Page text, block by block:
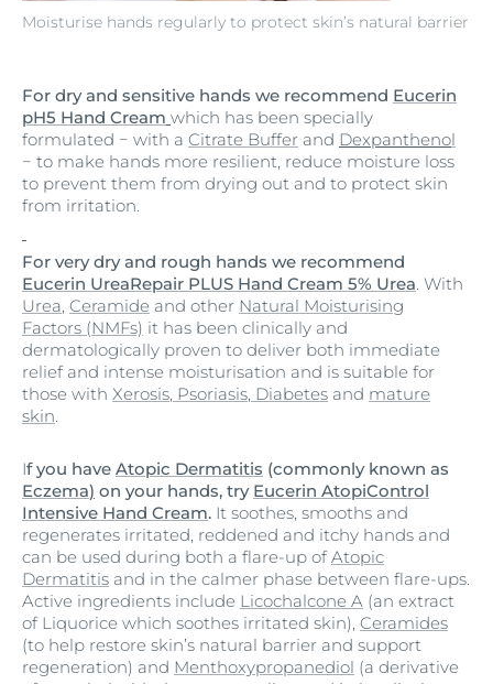
Moisturise hands regularly to protect skin’s natural barrier
For dry and sensitive hands we recommend Eucerin
pH5 Hand Cream which has been specially
formulated − with a Citrate Buffer and Dexpanthenol
− to make hands more resilient, reduce moisture loss
to prevent them from drying out and to protect skin
from irritation.
For very dry and rough hands we recommend
Eucerin UreaRepair PLUS Hand Cream 5% Urea . With
Urea Ceramide and other Natural Moisturising
Factors (NMFs) it has been clinically and
dermatologically proven to deliver both immediate
relief and intense moisturisation and is suitable for
those with Xerosis Psoriasis Diabetes and mature
skin
If you have Atopic Dermatitis (commonly known as
Eczema) on your hands, try Eucerin AtopiControl
Intensive Hand Cream. It soothes, smooths and
regenerates irritated, reddened and itchy hands and
can be used during both a flare-up ofAtopic
Dermatitis and in the calmer phase between flare-ups.
Active ingredients include Licochalcone A (an extract
of Liquorice which soothes irritated skin), Ceramides
(to help restore skin’s natural barrier and support
regeneration) and Menthoxypropanediol (a derivative